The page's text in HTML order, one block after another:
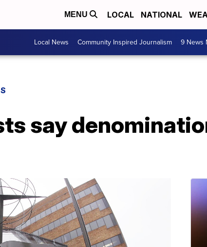
MENU LOCAL NATIONAL
Local News Community Inspired Journalism 9 News
say